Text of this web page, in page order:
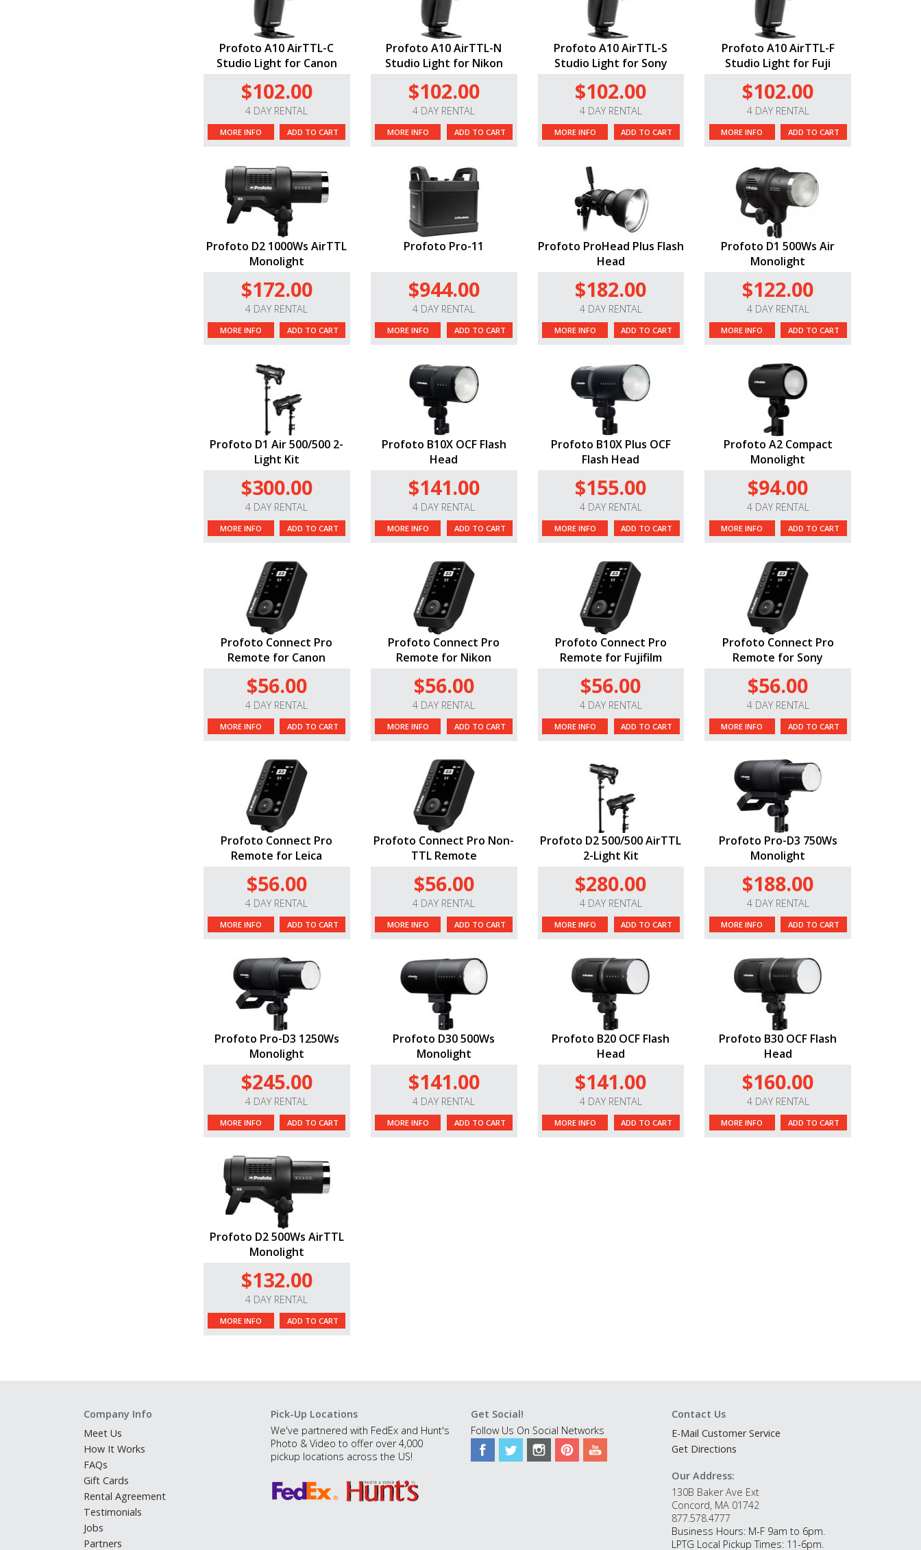
Profoto A10 AirTTL-C
Studio Light for Canon
$102.00
4 DAY RENTAL
MORE INFO ADD TO CART
Profoto A10 AirTTL-N
Studio Light for Nikon
$102.00
4 DAY RENTAL
MORE INFO ADD TO CART
Profoto A10 AirTTL-S
Studio Light for Sony
$102.00
4 DAY RENTAL
MORE INFO ADD TO CART
Profoto A10 AirTTL-F
Studio Light for Fuji
$102.00
4 DAY RENTAL
MORE INFO ADD TO CART
Profoto D2 1000Ws AirTTL
Monolight
$172.00
4 DAY RENTAL
MORE INFO ADD TO CART
Profoto Pro-11
$944.00
4 DAY RENTAL
MORE INFO ADD TO CART
Profoto ProHead Plus Flash
Head
$182.00
4 DAY RENTAL
MORE INFO ADD TO CART
Profoto D1 500Ws Air
Monolight
$122.00
4 DAY RENTAL
MORE INFO ADD TO CART
Profoto D1 Air 500/500 2-
Light Kit
$300.00
4 DAY RENTAL
MORE INFO ADD TO CART
Profoto B10X OCF Flash
Head
$141.00
4 DAY RENTAL
MORE INFO ADD TO CART
Profoto B10X Plus OCF
Flash Head
$155.00
4 DAY RENTAL
MORE INFO ADD TO CART
Profoto A2 Compact
Monolight
$94.00
4 DAY RENTAL
MORE INFO ADD TO CART
Profoto Connect Pro
Remote for Canon
$56.00
4 DAY RENTAL
MORE INFO ADD TO CART
Profoto Connect Pro
Remote for Nikon
$56.00
4 DAY RENTAL
MORE INFO ADD TO CART
Profoto Connect Pro
Remote for Fujifilm
$56.00
4 DAY RENTAL
MORE INFO ADD TO CART
Profoto Connect Pro
Remote for Sony
$56.00
4 DAY RENTAL
MORE INFO ADD TO CART
Profoto Connect Pro
Remote for Leica
$56.00
4 DAY RENTAL
MORE INFO ADD TO CART
Profoto Connect Pro Non-
TTL Remote
$56.00
4 DAY RENTAL
MORE INFO ADD TO CART
Profoto D2 500/500 AirTTL
2-Light Kit
$280.00
4 DAY RENTAL
MORE INFO ADD TO CART
Profoto Pro-D3 750Ws
Monolight
$188.00
4 DAY RENTAL
MORE INFO ADD TO CART
Profoto Pro-D3 1250Ws
Monolight
$245.00
4 DAY RENTAL
MORE INFO ADD TO CART
Profoto D30 500Ws
Monolight
$141.00
4 DAY RENTAL
MORE INFO ADD TO CART
Profoto B20 OCF Flash
Head
$141.00
4 DAY RENTAL
MORE INFO ADD TO CART
Profoto B30 OCF Flash
Head
$160.00
4 DAY RENTAL
MORE INFO ADD TO CART
Profoto D2 500Ws AirTTL
Monolight
$132.00
4 DAY RENTAL
MORE INFO ADD TO CART
Company Info
Meet Us
How It Works
FAQs
Gift Cards
Rental Agreement
Testimonials
Jobs
Partners
Pick-Up Locations
We've partnered with FedEx and Hunt's
Photo & Video to offer over 4,000
pickup locations across the US!
Get Social!
Follow Us On Social Networks
Contact Us
E-Mail Customer Service
Get Directions
Our Address:
130B Baker Ave Ext
Concord, MA 01742
877.578.4777
Business Hours: M-F 9am to 6pm.
LPTG Local Pickup Times: 11-6pm.